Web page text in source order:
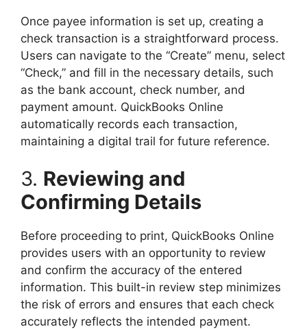
Once payee information is set up, creating a
check transaction is a straightforward process.
Users can navigate to the “Create” menu, select
“Check,” and fill in the necessary details, such
as the bank account, check number, and
payment amount. QuickBooks Online
automatically records each transaction,
maintaining a digital trail for future reference.
3. Reviewing and
Confirming Details
Before proceeding to print, QuickBooks Online
provides users with an opportunity to review
and confirm the accuracy of the entered
information. This built-in review step minimizes
the risk of errors and ensures that each check
accurately reflects the intended payment.